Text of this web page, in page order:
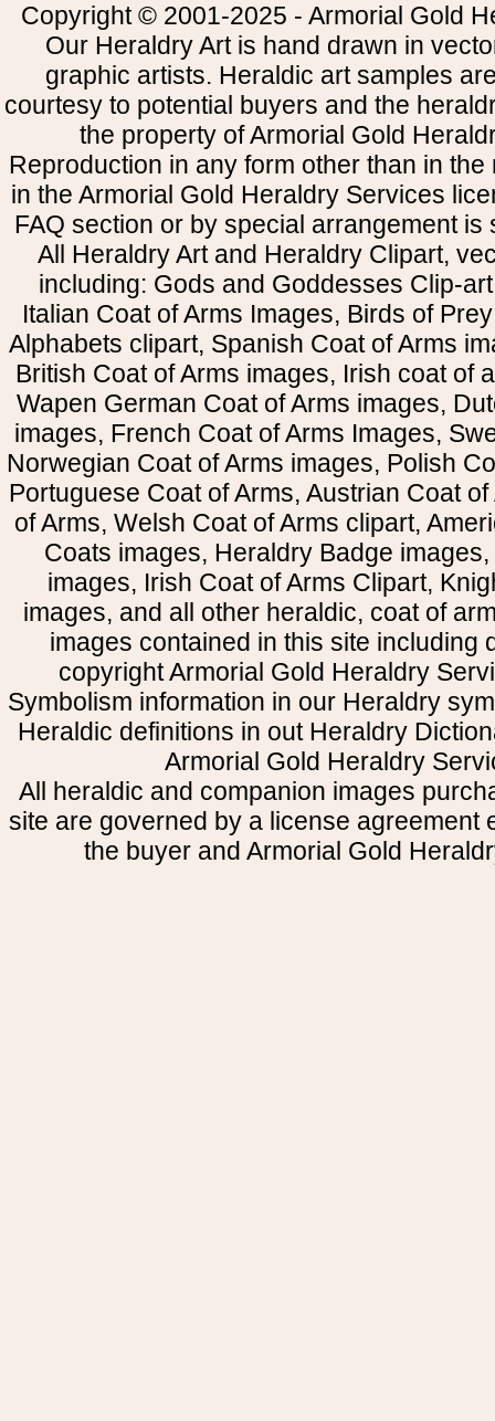
Copyright © 2001-2025 - Armorial Gold
Our Heraldry Art is hand drawn in
graphic artists. Heraldic art samples
courtesy to potential buyers and the
the property of Armorial Gold
Reproduction in any form other than in
in the Armorial Gold Heraldry Services
FAQ section or by special arrangement is
All Heraldry Art and Heraldry Clipart,
including: Gods and Goddesses Clip-
Italian Coat of Arms Images, Birds of
Alphabets clipart, Spanish Coat of Arms
British Coat of Arms images, Irish coat of
Wapen German Coat of Arms images,
images, French Coat of Arms Images,
Norwegian Coat of Arms images, Polish
Portuguese Coat of Arms, Austrian Coat
of Arms, Welsh Coat of Arms clipart,
Coats images, Heraldry Badge
images, Irish Coat of Arms Clipart,
images, and all other heraldic, coat of
images contained in this site including
copyright Armorial Gold Heraldry
Symbolism information in our Heraldry
Heraldic definitions in out Heraldry
Armorial Gold Heraldry
All heraldic and companion images
site are governed by a license agreement
the buyer and Armorial Gold